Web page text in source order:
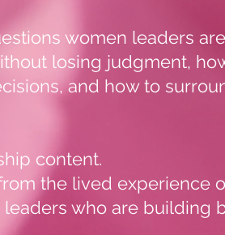
women leaders
losing judgment,
and how to
content.
the lived experience
who are building